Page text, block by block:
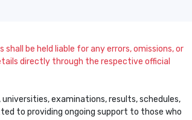
be held liable for any errors, omissions, or
directly through the respective official
examinations, results, schedules,
to providing ongoing support to those who